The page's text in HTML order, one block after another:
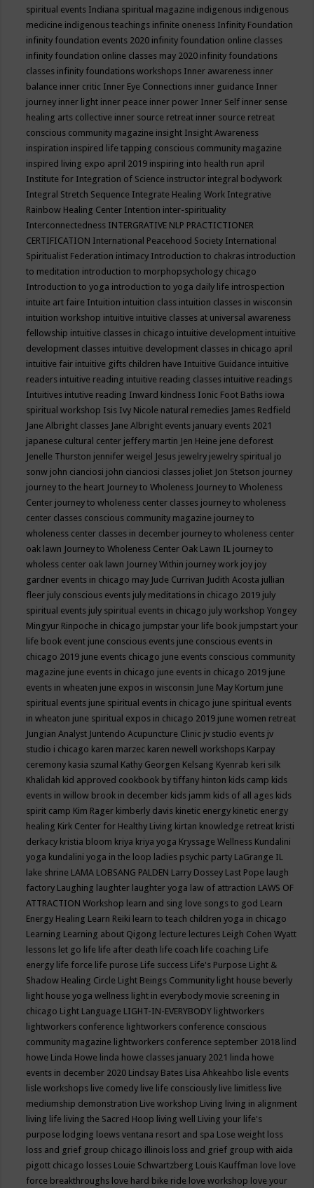
spiritual events Indiana spiritual magazine indigenous indigenous
medicine indigenous teachings infinite oneness Infinity Foundation
infinity foundation events 2020 infinity foundation online classes
infinity foundation online classes may 2020 infinity foundations
classes infinity foundations workshops Inner awareness inner
balance inner critic Inner Eye Connections inner guidance Inner
journey inner light inner peace inner power Inner Self inner sense
healing arts collective inner source retreat inner source retreat
conscious community magazine insight Insight Awareness
inspiration inspired life tapping conscious community magazine
inspired living expo april 2019 inspiring into health run april
Institute for Integration of Science instructor integral bodywork
Integral Stretch Sequence Integrate Healing Work Integrative
Rainbow Healing Center Intention inter-spirituality
Interconnectedness INTERGRATIVE NLP PRACTICTIONER
CERTIFICATION International Peacehood Society International
Spiritualist Federation intimacy Introduction to chakras introduction
to meditation introduction to morphopsychology chicago
Introduction to yoga introduction to yoga daily life introspection
intuite art faire Intuition intuition class intuition classes in wisconsin
intuition workshop intuitive intuitive classes at universal awareness
fellowship intuitive classes in chicago intuitive development intuitive
development classes intuitive development classes in chicago april
intuitive fair intuitive gifts children have Intuitive Guidance intuitive
readers intuitive reading intuitive reading classes intuitive readings
Intuitives intutive reading Inward kindness Ionic Foot Baths iowa
spiritual workshop Isis Ivy Nicole natural remedies James Redfield
Jane Albright classes Jane Albright events january events 2021
japanese cultural center jeffery martin Jen Heine jene deforest
Jenelle Thurston jennifer weigel Jesus jewelry jewelry spiritual jo
sonw john cianciosi john cianciosi classes joliet Jon Stetson journey
journey to the heart Journey to Wholeness Journey to Wholeness
Center journey to wholeness center classes journey to wholeness
center classes conscious community magazine journey to
wholeness center classes in december journey to wholeness center
oak lawn Journey to Wholeness Center Oak Lawn IL journey to
wholess center oak lawn Journey Within journey work joy joy
gardner events in chicago may Jude Currivan Judith Acosta jullian
fleer july conscious events july meditations in chicago 2019 july
spiritual events july spiritual events in chicago july workshop Yongey
Mingyur Rinpoche in chicago jumpstar your life book jumpstart your
life book event june conscious events june conscious events in
chicago 2019 june events chicago june events conscious community
magazine june events in chicago june events in chicago 2019 june
events in wheaten june expos in wisconsin June May Kortum june
spiritual events june spiritual events in chicago june spiritual events
in wheaton june spiritual expos in chicago 2019 june women retreat
Jungian Analyst Juntendo Acupuncture Clinic jv studio events jv
studio i chicago karen marzec karen newell workshops Karpay
ceremony kasia szumal Kathy Georgen Kelsang Kyenrab keri silk
Khalidah kid approved cookbook by tiffany hinton kids camp kids
events in willow brook in december kids jamm kids of all ages kids
spirit camp Kim Rager kimberly davis kinetic energy kinetic energy
healing Kirk Center for Healthy Living kirtan knowledge retreat kristi
derkacy kristia bloom kriya kriya yoga Kryssage Wellness Kundalini
yoga kundalini yoga in the loop ladies psychic party LaGrange IL
lake shrine LAMA LOBSANG PALDEN Larry Dossey Last Pope laugh
factory Laughing laughter laughter yoga law of attraction LAWS OF
ATTRACTION Workshop learn and sing love songs to god Learn
Energy Healing Learn Reiki learn to teach children yoga in chicago
Learning Learning about Qigong lecture lectures Leigh Cohen Wyatt
lessons let go life life after death life coach life coaching Life
energy life force life purose Life success Life's Purpose Light &
Shadow Healing Circle Light Beings Community light house beverly
light house yoga wellness light in everybody movie screening in
chicago Light Language LIGHT-IN-EVERYBODY lightworkers
lightworkers conference lightworkers conference conscious
community magazine lightworkers conference september 2018 lind
howe Linda Howe linda howe classes january 2021 linda howe
events in december 2020 Lindsay Bates Lisa Ahkeahbo lisle events
lisle workshops live comedy live life consciously live limitless live
mediumship demonstration Live workshop Living living in alignment
living life living the Sacred Hoop living well Living your life's
purpose lodging loews ventana resort and spa Lose weight loss
loss and grief group chicago illinois loss and grief group with aida
pigott chicago losses Louie Schwartzberg Louis Kauffman love love
force breakthroughs love hard bike ride love workshop love your